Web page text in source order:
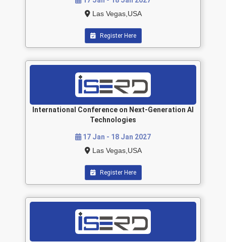
Las Vegas,USA
Register Here
International Conference on Next-Generation AI
Technologies
17 Jan - 18 Jan 2027
Las Vegas,USA
Register Here